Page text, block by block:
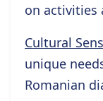
on activities
Cultural
unique
Romanian